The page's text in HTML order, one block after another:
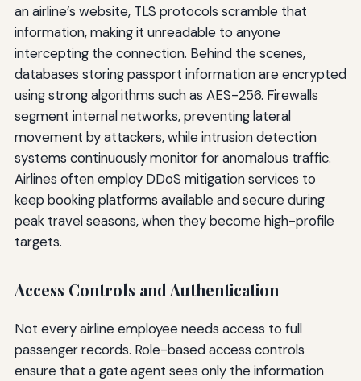
an airline’s website, TLS protocols scramble that
information, making it unreadable to anyone
intercepting the connection. Behind the scenes,
databases storing passport information are encrypted
using strong algorithms such as AES-256. Firewalls
segment internal networks, preventing lateral
movement by attackers, while intrusion detection
systems continuously monitor for anomalous traffic.
Airlines often employ DDoS mitigation services to
keep booking platforms available and secure during
peak travel seasons, when they become high-profile
targets.
Access Controls and Authentication
Not every airline employee needs access to full
passenger records. Role-based access controls
ensure that a gate agent sees only the information